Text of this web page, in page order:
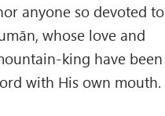
anyone so devoted to
whose love and
king have been
with His own mouth.